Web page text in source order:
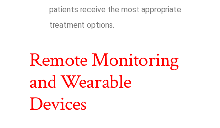
patients receive the most appropriate
treatment options.
Remote Monitoring
and Wearable
Devices